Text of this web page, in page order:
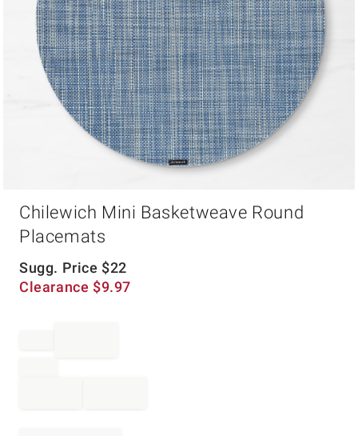
Chilewich Mini Basketweave Round
Placemats
Sugg. Price $22
Clearance $9.97